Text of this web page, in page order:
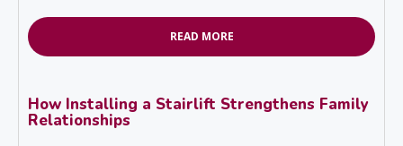
READ MORE
How Installing a Stairlift Strengthens Family
Relationships